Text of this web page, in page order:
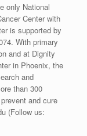
only National
Center with
is supported by
With primary
and at Dignity
in Phoenix, the
and
than 300
and cure
(Follow us: